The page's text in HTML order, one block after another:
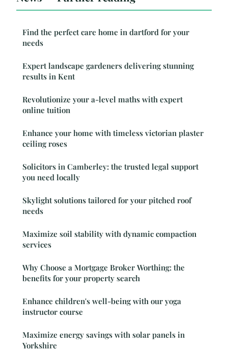
Find the perfect care home in dartford for your
needs
Expert landscape gardeners delivering stunning
results in Kent
Revolutionize your a-level maths with expert
online tuition
Enhance your home with timeless victorian plaster
ceiling roses
Solicitors in Camberley: the trusted legal support
you need locally
Skylight solutions tailored for your pitched roof
needs
Maximize soil stability with dynamic compaction
services
Why Choose a Mortgage Broker Worthing: the
benefits for your property search
Enhance children's well-being with our yoga
instructor course
Maximize energy savings with solar panels in
Yorkshire